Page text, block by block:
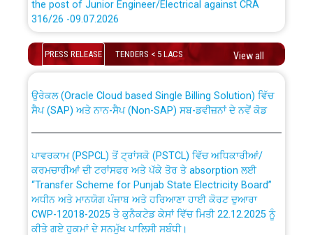
316/26 -09.07.2026
Schedule of online examination to be conducted for
the post of Junior Engineer/Electrical against CRA
Work of water proofing of roof of 66 kv sub-station
Public Notice regarding Renovation Work to be carried
out by PSPCL
Plinth Area Rates Year 2026-27 For Residential and
PRESS RELEASE TENDERS < 5 LACS View all
CWP-12018 Policy for Transfer and permanent
absorption of officers/officials from PSPCL to PSTCL.
ਸੈਪ (SAP) ਅਤੇ ਨਾਨ-ਸੈਪ (Non-SAP) ਸਬ-ਡਵੀਜ਼ਨਾਂ ਦੇ ਨਵੇਂ ਕੋਡ
ਕਰਮਚਾਰੀਆਂ ਦੀ ਟਰਾਂਸਫਰ ਅਤੇ ਪੱਕੇ ਤੋਰ ਤੇ absorption ਲਈ
“Transfer Scheme for Punjab State Electricity Board”
ਅਧੀਨ ਅਤੇ ਮਾਨਯੋਗ ਪੰਜਾਬ ਅਤੇ ਹਰਿਆਣਾ ਹਾਈ ਕੋਰਟ ਦੁਆਰਾ
CWP-12018-2025 ਤੇ ਕੁਨੈਕਟੇਡ ਕੇਸਾਂ ਵਿੱਚ ਮਿਤੀ 22.12.2025 ਨੂੰ
ਕੀਤੇ ਗਏ ਹੁਕਮਾਂ ਦੇ ਸਨਮੁੱਖ ਪਾਲਿਸੀ ਸਬੰਧੀ।